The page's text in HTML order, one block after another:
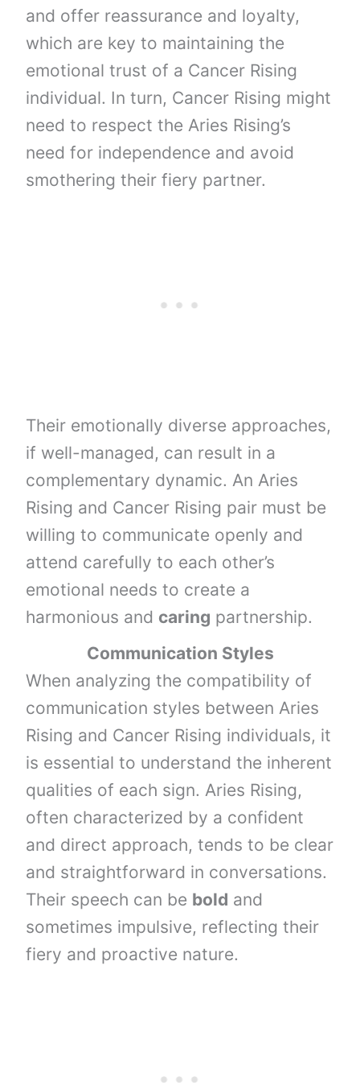
and offer reassurance and loyalty,
which are key to maintaining the
emotional trust of a Cancer Rising
individual. In turn, Cancer Rising might
need to respect the Aries Rising’s
need for independence and avoid
smothering their fiery partner.
Their emotionally diverse approaches,
if well-managed, can result in a
complementary dynamic. An Aries
Rising and Cancer Rising pair must be
willing to communicate openly and
attend carefully to each other’s
emotional needs to create a
harmonious and caring partnership.
Communication Styles
When analyzing the compatibility of
communication styles between Aries
Rising and Cancer Rising individuals, it
is essential to understand the inherent
qualities of each sign. Aries Rising,
often characterized by a confident
and direct approach, tends to be clear
and straightforward in conversations.
Their speech can be bold and
sometimes impulsive, reflecting their
fiery and proactive nature.